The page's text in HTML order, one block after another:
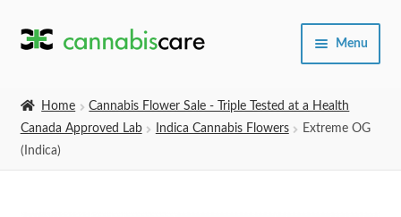
Skip
Skip
Menu
Expand
Home
Cannabis Flower Sale - Triple Tested at a Health
Canada Approved Lab
Indica Cannabis Flowers
Extreme OG
(Indica)